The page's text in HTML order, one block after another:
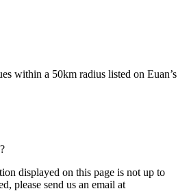
within a 50km radius listed on Euan’s
displayed on this page is not up to
please send us an email at